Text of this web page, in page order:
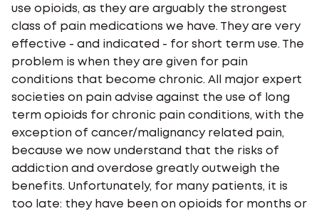
use opioids, as they are arguably the strongest
class of pain medications we have. They are very
effective - and indicated - for short term use. The
problem is when they are given for pain
conditions that become chronic. All major expert
societies on pain advise against the use of long
term opioids for chronic pain conditions, with the
exception of cancer/malignancy related pain,
because we now understand that the risks of
addiction and overdose greatly outweigh the
benefits. Unfortunately, for many patients, it is
too late: they have been on opioids for months or